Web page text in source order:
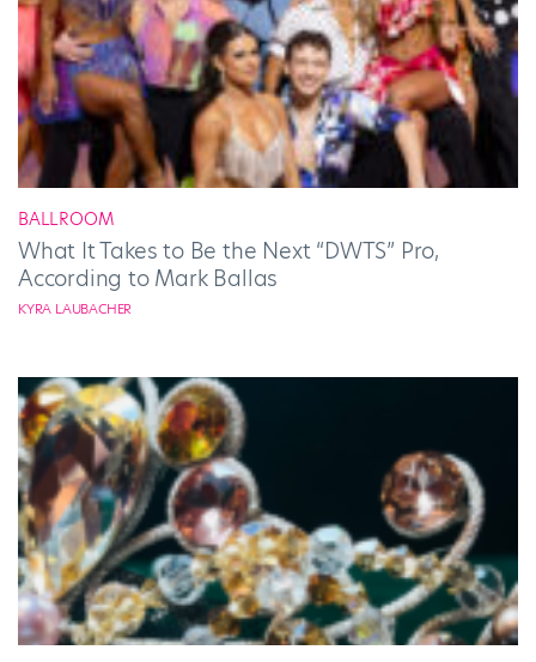
BALLROOM
What It Takes to Be the Next “DWTS” Pro,
According to Mark Ballas
KYRA LAUBACHER